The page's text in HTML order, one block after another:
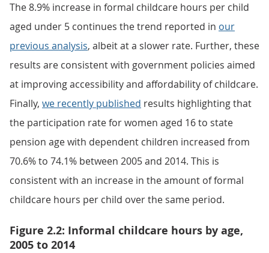
The 8.9% increase in formal childcare hours per child
aged under 5 continues the trend reported in our
previous analysis, albeit at a slower rate. Further, these
results are consistent with government policies aimed
at improving accessibility and affordability of childcare.
Finally, we recently published results highlighting that
the participation rate for women aged 16 to state
pension age with dependent children increased from
70.6% to 74.1% between 2005 and 2014. This is
consistent with an increase in the amount of formal
childcare hours per child over the same period.
Figure 2.2: Informal childcare hours by age,
2005 to 2014